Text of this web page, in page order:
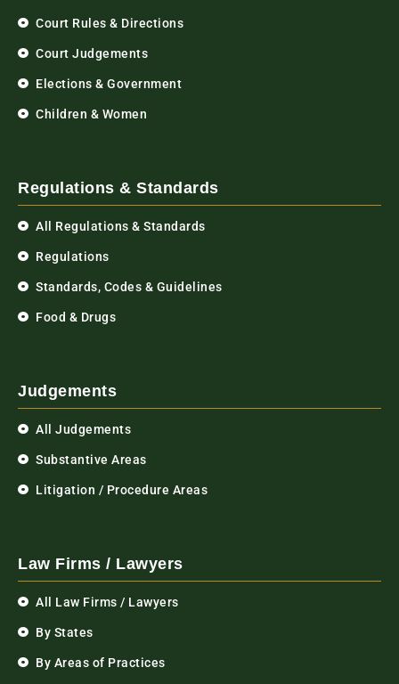
Court Rules & Directions
Court Judgements
Elections & Government
Children & Women
Regulations & Standards
All Regulations & Standards
Regulations
Standards, Codes & Guidelines
Food & Drugs
Judgements
All Judgements
Substantive Areas
Litigation / Procedure Areas
Law Firms / Lawyers
All Law Firms / Lawyers
By States
By Areas of Practices